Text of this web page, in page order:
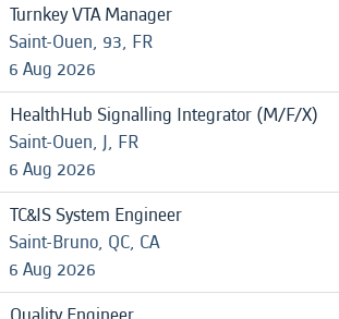
Turnkey VTA Manager
Saint-Ouen, 93, FR
6 Aug 2026
HealthHub Signalling Integrator (M/F/X)
Saint-Ouen, J, FR
6 Aug 2026
TC&IS System Engineer
Saint-Bruno, QC, CA
6 Aug 2026